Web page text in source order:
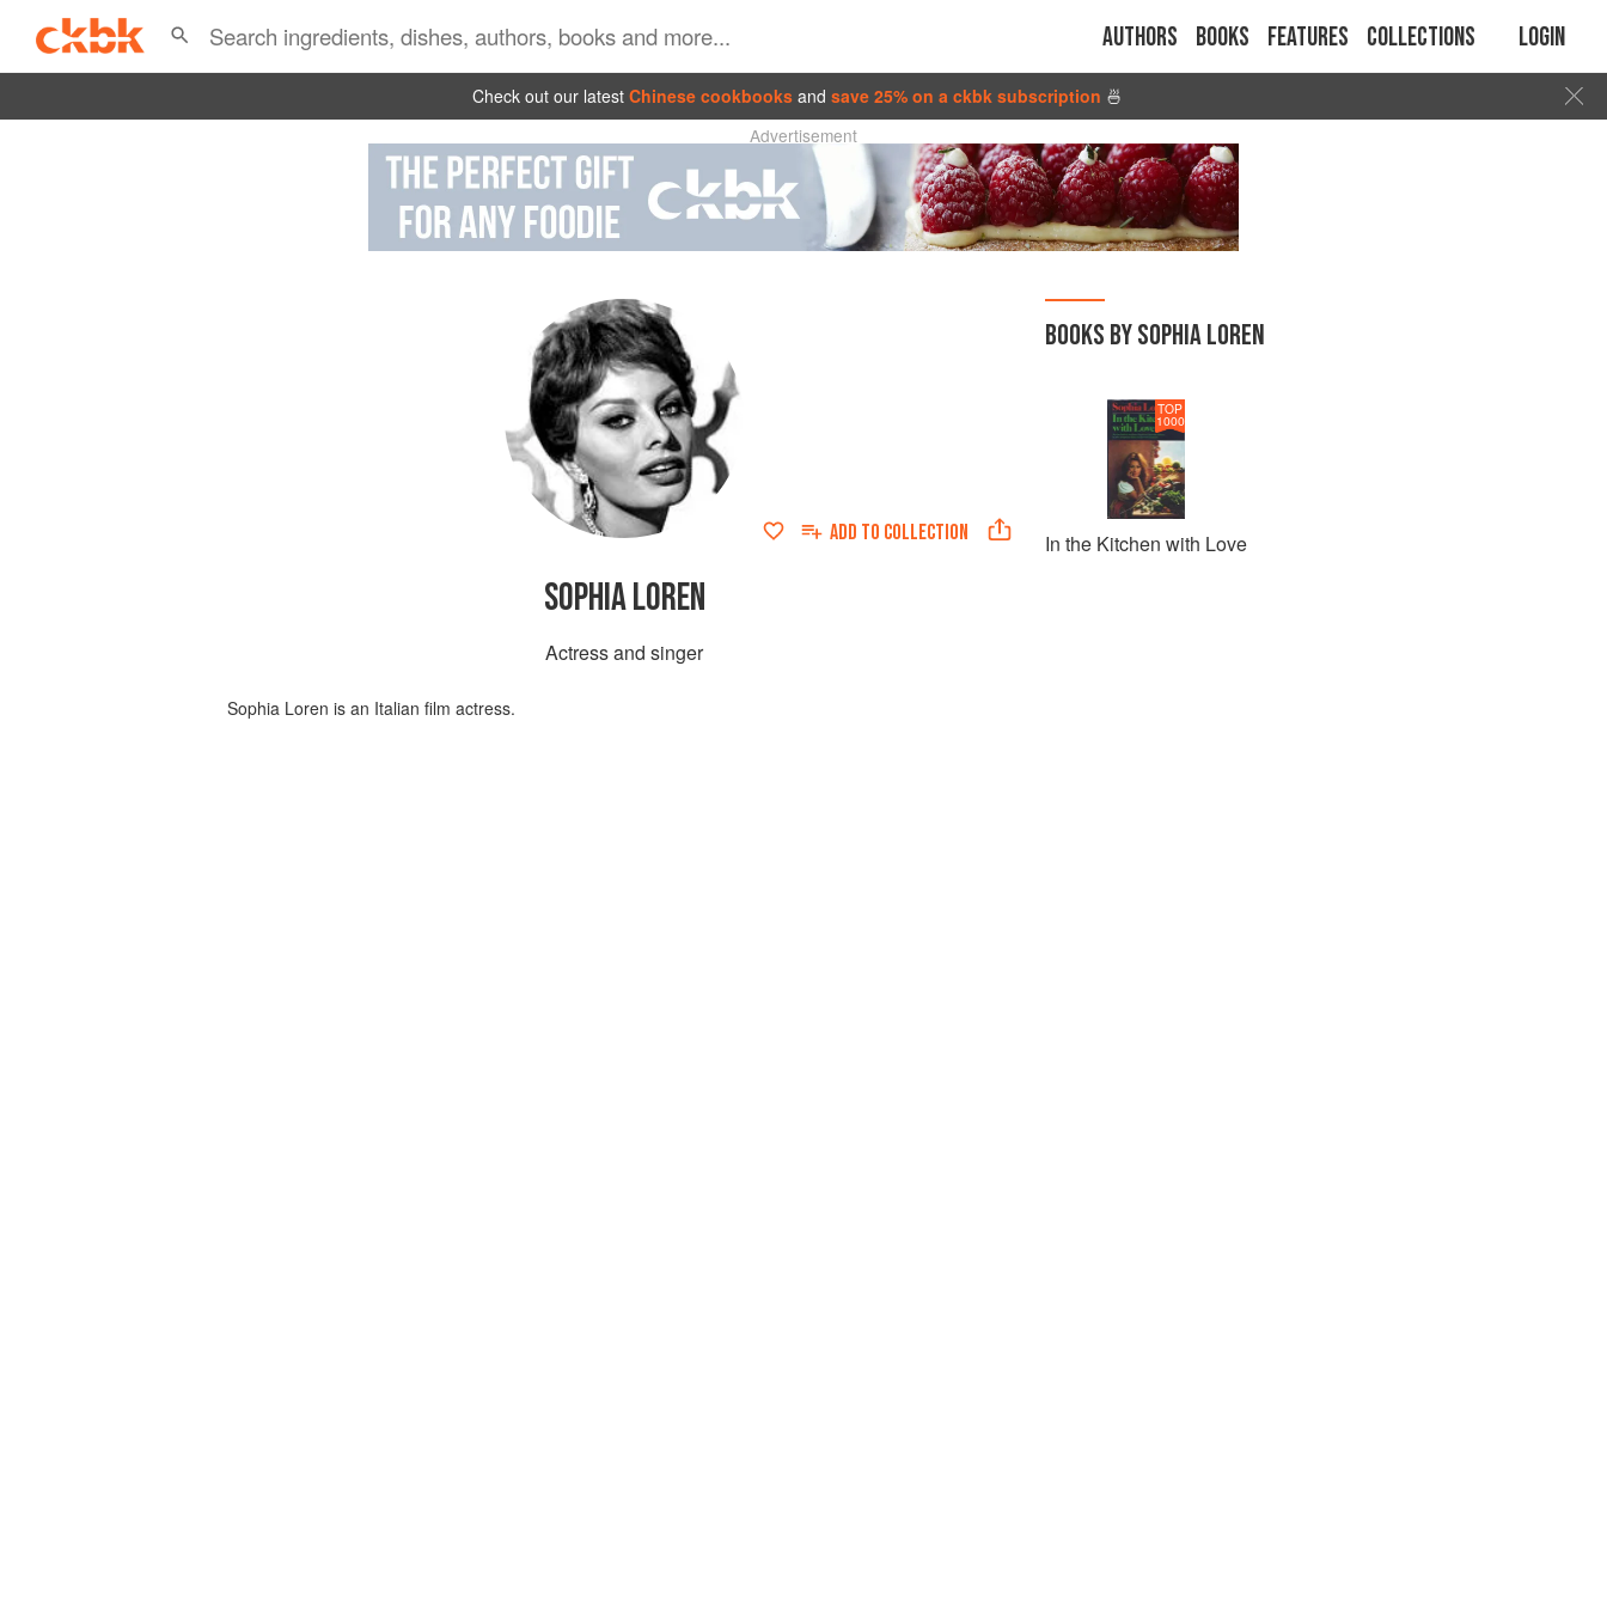
Authors Books Features Collections Login
Check out our latest Chinese cookbooks and save 25% on a ckbk subscription 🍜
Advertisement
ADD TO COLLECTION
SOPHIA LOREN
Actress and singer
Sophia Loren is an Italian film actress.
BOOKS BY SOPHIA LOREN
TOP
1000
In the Kitchen with Love